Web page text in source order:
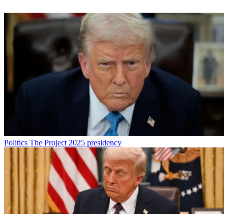
Politics The Project 2025 presidency